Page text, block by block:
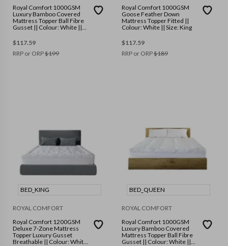
Royal Comfort 1000GSM
Luxury Bamboo Covered
Mattress Topper Ball Fibre
Gusset || Colour: White ||
$117.59
RRP or ORP$199
Royal Comfort 1000GSM
Goose Feather Down
Mattress Topper Fitted ||
Colour: White || Size: King
$117.59
RRP or ORP$189
BED_KING
ROYAL COMFORT
Royal Comfort 1200GSM
Deluxe 7-Zone Mattress
Topper Luxury Gusset
Breathable || Colour: White
BED_QUEEN
ROYAL COMFORT
Royal Comfort 1000GSM
Luxury Bamboo Covered
Mattress Topper Ball Fibre
Gusset || Colour: White ||